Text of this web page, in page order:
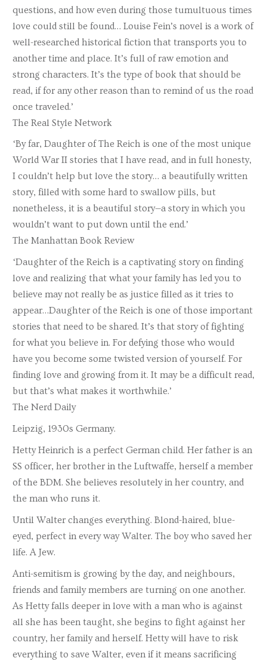
questions, and how even during those tumultuous times
love could still be found… Louise Fein’s novel is a work of
well-researched historical fiction that transports you to
another time and place. It’s full of raw emotion and
strong characters. It’s the type of book that should be
read, if for any other reason than to remind of us the road
once traveled.’
The Real Style Network
‘By far, Daughter of The Reich is one of the most unique
World War II stories that I have read, and in full honesty,
I couldn’t help but love the story… a beautifully written
story, filled with some hard to swallow pills, but
nonetheless, it is a beautiful story—a story in which you
wouldn’t want to put down until the end.’
The Manhattan Book Review
‘Daughter of the Reich is a captivating story on finding
love and realizing that what your family has led you to
believe may not really be as justice filled as it tries to
appear…Daughter of the Reich is one of those important
stories that need to be shared. It’s that story of fighting
for what you believe in. For defying those who would
have you become some twisted version of yourself. For
finding love and growing from it. It may be a difficult read,
but that’s what makes it worthwhile.’
The Nerd Daily
Leipzig, 1930s Germany.
Hetty Heinrich is a perfect German child. Her father is an
SS officer, her brother in the Luftwaffe, herself a member
of the BDM. She believes resolutely in her country, and
the man who runs it.
Until Walter changes everything. Blond-haired, blue-
eyed, perfect in every way Walter. The boy who saved her
life. A Jew.
Anti-semitism is growing by the day, and neighbours,
friends and family members are turning on one another.
As Hetty falls deeper in love with a man who is against
all she has been taught, she begins to fight against her
country, her family and herself. Hetty will have to risk
everything to save Walter, even if it means sacrificing